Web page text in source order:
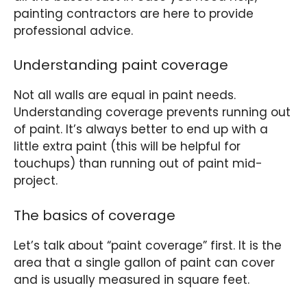
painting contractors are here to provide
professional advice.
Understanding paint coverage
Not all walls are equal in paint needs.
Understanding coverage prevents running out
of paint. It’s always better to end up with a
little extra paint (this will be helpful for
touchups) than running out of paint mid-
project.
The basics of coverage
Let’s talk about “paint coverage” first. It is the
area that a single gallon of paint can cover
and is usually measured in square feet.